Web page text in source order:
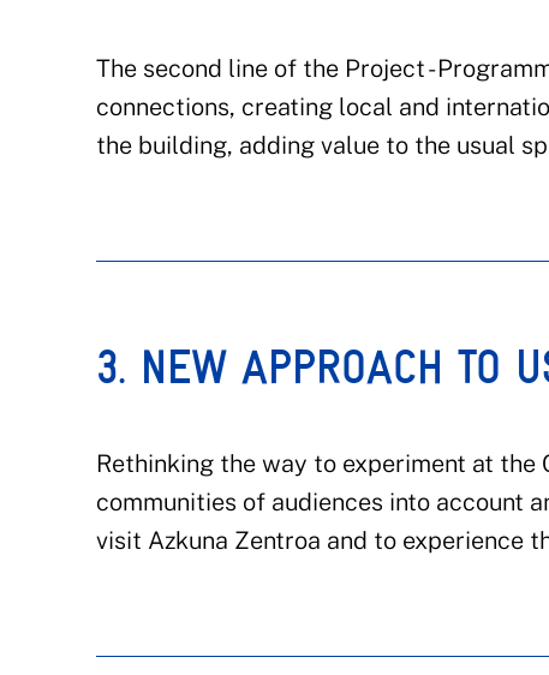
The second line of the Project -
connections, creating local and
the building, adding value to the usual
3. NEW APPROACH TO
Rethinking the way to experiment at
communities of audiences into account
visit Azkuna Zentroa and to experience